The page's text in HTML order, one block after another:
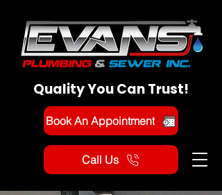
Quality You Can Trust!
Book An Appointment
Call Us